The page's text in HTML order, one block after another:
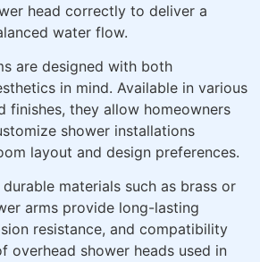
head correctly to deliver a
water flow.
are designed with both
in mind. Available in various
finishes, they allow homeowners
shower installations
layout and design preferences.
materials such as brass or
arms provide long-lasting
resistance, and compatibility
overhead shower heads used in